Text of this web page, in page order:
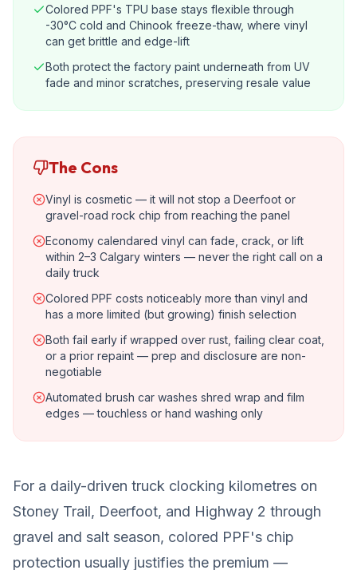
Colored PPF's TPU base stays flexible through
-30°C cold and Chinook freeze-thaw, where vinyl
can get brittle and edge-lift
Both protect the factory paint underneath from UV
fade and minor scratches, preserving resale value
The Cons
Vinyl is cosmetic — it will not stop a Deerfoot or
gravel-road rock chip from reaching the panel
Economy calendared vinyl can fade, crack, or lift
within 2–3 Calgary winters — never the right call on a
daily truck
Colored PPF costs noticeably more than vinyl and
has a more limited (but growing) finish selection
Both fail early if wrapped over rust, failing clear coat,
or a prior repaint — prep and disclosure are non-
negotiable
Automated brush car washes shred wrap and film
edges — touchless or hand washing only
For a daily-driven truck clocking kilometres on
Stoney Trail, Deerfoot, and Highway 2 through
gravel and salt season, colored PPF's chip
protection usually justifies the premium —